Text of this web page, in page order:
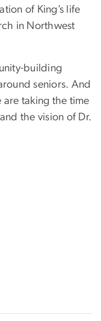
of King’s life
in Northwest
building
seniors. And
taking the time
the vision of Dr.